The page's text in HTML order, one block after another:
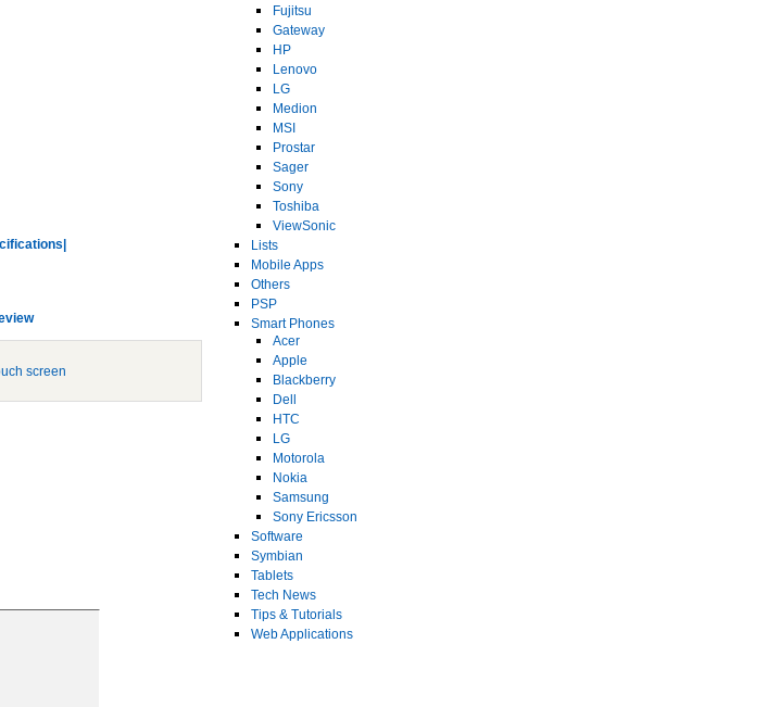
screen
Fujitsu
Gateway
HP
Lenovo
LG
Medion
MSI
Prostar
Sager
Sony
Toshiba
ViewSonic
Lists
Mobile Apps
Others
PSP
Smart Phones
Acer
Apple
Blackberry
Dell
HTC
LG
Motorola
Nokia
Samsung
Sony Ericsson
Software
Symbian
Tablets
Tech News
Tips & Tutorials
Web Applications